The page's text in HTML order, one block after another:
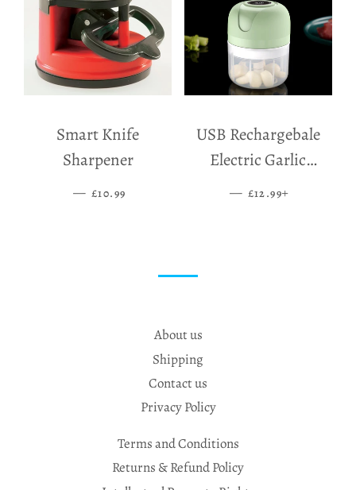
Smart Knife
Sharpener
— SALE PRICE
£10.99
USB Rechargebale
Electric Garlic
Grinder
— SALE PRICE
£12.99
About us
Shipping
Contact us
Privacy Policy
Terms and Conditions
Returns & Refund Policy